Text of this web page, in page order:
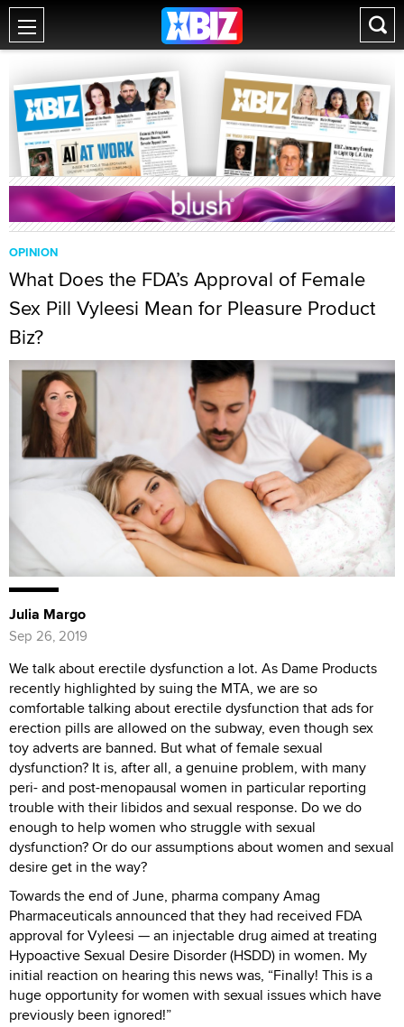
OPINION
What Does the FDA’s Approval of Female
Sex Pill Vyleesi Mean for Pleasure Product
Biz?
Julia Margo
Sep 26, 2019
We talk about erectile dysfunction a lot. As Dame Products
recently highlighted by suing the MTA, we are so
comfortable talking about erectile dysfunction that ads for
erection pills are allowed on the subway, even though sex
toy adverts are banned. But what of female sexual
dysfunction? It is, after all, a genuine problem, with many
peri- and post-menopausal women in particular reporting
trouble with their libidos and sexual response. Do we do
enough to help women who struggle with sexual
dysfunction? Or do our assumptions about women and sexual
desire get in the way?
Towards the end of June, pharma company Amag
Pharmaceuticals announced that they had received FDA
approval for Vyleesi — an injectable drug aimed at treating
Hypoactive Sexual Desire Disorder (HSDD) in women. My
initial reaction on hearing this news was, “Finally! This is a
huge opportunity for women with sexual issues which have
previously been ignored!”